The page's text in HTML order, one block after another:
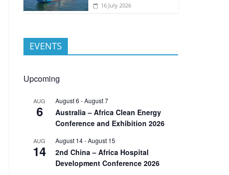
16 July 2026
EVENTS
Upcoming
AUG
6
August 6 -August 7
Australia – Africa Clean Energy
Conference and Exhibition 2026
AUG
14
August 14-August 15
2nd China – Africa Hospital
Development Conference 2026